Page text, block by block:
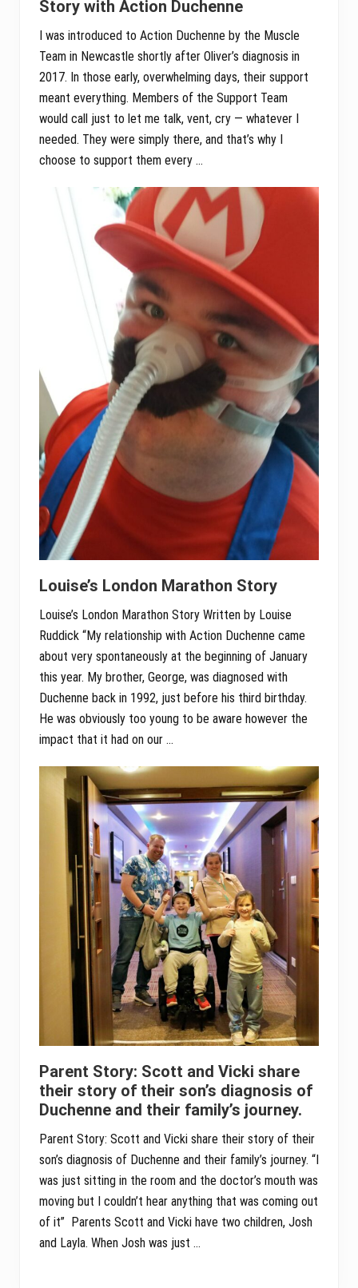
Story with Action Duchenne
I was introduced to Action Duchenne by the Muscle
Team in Newcastle shortly after Oliver’s diagnosis in
2017. In those early, overwhelming days, their support
meant everything. Members of the Support Team
would call just to let me talk, vent, cry — whatever I
needed. They were simply there, and that’s why I
choose to support them every …
Louise’s London Marathon Story
Louise’s London Marathon Story Written by Louise
Ruddick “My relationship with Action Duchenne came
about very spontaneously at the beginning of January
this year. My brother, George, was diagnosed with
Duchenne back in 1992, just before his third birthday.
He was obviously too young to be aware however the
impact that it had on our …
Parent Story: Scott and Vicki share
their story of their son’s diagnosis of
Duchenne and their family’s journey.
Parent Story: Scott and Vicki share their story of their
son’s diagnosis of Duchenne and their family’s journey. “I
was just sitting in the room and the doctor’s mouth was
moving but I couldn’t hear anything that was coming out
of it” Parents Scott and Vicki have two children, Josh
and Layla. When Josh was just …